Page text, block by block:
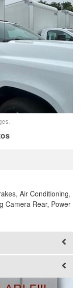
Air Conditioning,
Camera Rear, Power